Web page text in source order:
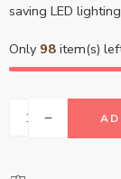
saving LED
Only 98 item(s)